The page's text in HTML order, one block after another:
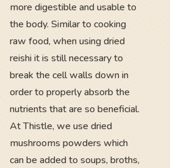
more digestible and usable to
the body. Similar to cooking
raw food, when using dried
reishi it is still necessary to
break the cell walls down in
order to properly absorb the
nutrients that are so beneficial.
At Thistle, we use dried
mushrooms powders which
can be added to soups, broths,